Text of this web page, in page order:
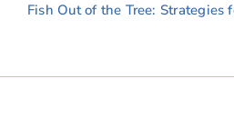
Fish Out of the Tree: Strategies